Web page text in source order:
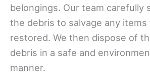
belongings. Our team carefully
the debris to salvage any items
restored. We then dispose of
debris in a safe and
manner.